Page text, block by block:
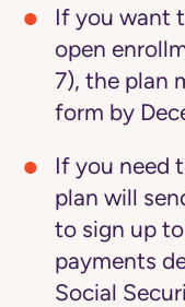
If you want
open
7), the plan
form by
If you need
plan will
to sign up
payments
Social